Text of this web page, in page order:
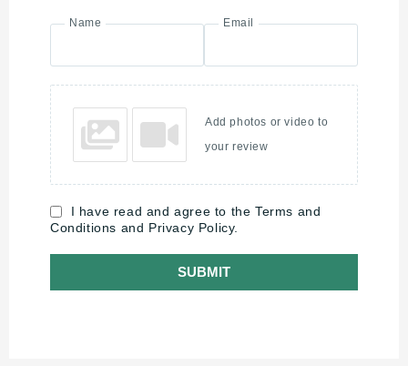
Name Email
Add photos or video to
your review
I have read and agree to the Terms and
Conditions and Privacy Policy.
SUBMIT